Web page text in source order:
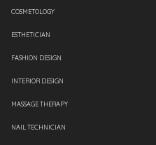
COSMETOLOGY
ESTHETICIAN
FASHION DESIGN
INTERIOR DESIGN
MASSAGE THERAPY
NAIL TECHNICIAN